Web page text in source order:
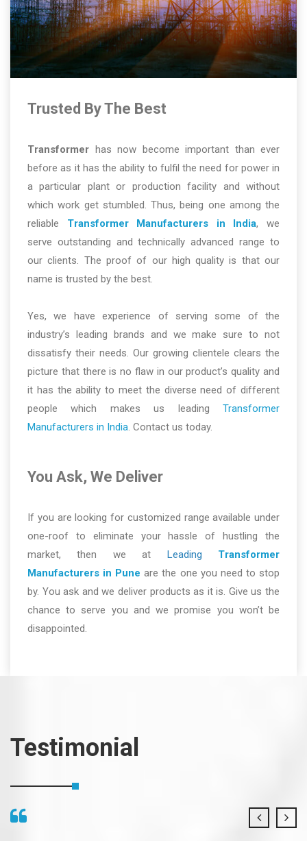
Trusted By The Best
Transformer has now become important than ever
before as it has the ability to fulfil the need for power in
a particular plant or production facility and without
which work get stumbled. Thus, being one among the
reliable Transformer Manufacturers in India, we
serve outstanding and technically advanced range to
our clients. The proof of our high quality is that our
name is trusted by the best.
Yes, we have experience of serving some of the
industry’s leading brands and we make sure to not
dissatisfy their needs. Our growing clientele clears the
picture that there is no flaw in our product’s quality and
it has the ability to meet the diverse need of different
people which makes us leading Transformer
Manufacturers in India. Contact us today.
You Ask, We Deliver
If you are looking for customized range available under
one-roof to eliminate your hassle of hustling the
market, then we at Leading Transformer
Manufacturers in Pune are the one you need to stop
by. You ask and we deliver products as it is. Give us the
chance to serve you and we promise you won’t be
disappointed.
Testimonial